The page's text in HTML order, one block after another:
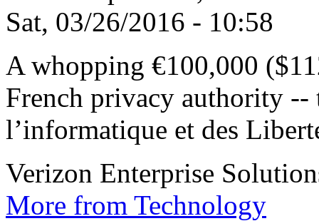
Sat, 03/26/2016 - 10:58
A whopping €100,000
French privacy authority --
l’informatique et des
Verizon Enterprise
More from Technology